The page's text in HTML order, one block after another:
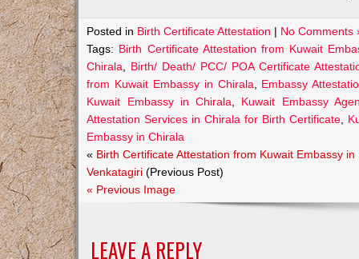
Posted in Birth Certificate Attestation | No Comments
Tags: Birth Certificate Attestation from Kuwait
Chirala
Birth/ Death/ PCC/ POA Certificate
from Kuwait Embassy in Chirala
Embassy
Kuwait Embassy in Chirala
Kuwait Embassy
Attestation Services in Chirala for Birth Certificate,
Embassy in Chirala
« Birth Certificate Attestation from Kuwait Embassy in
Venkatagiri (Previous Post)
« Previous Image
LEAVE A REPLY